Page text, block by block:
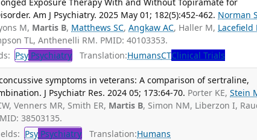
Am J Psychiatry. 2025 May 01; 182(5):452-462. Norman
M, Martis B, Matthews SC,Angkaw AC, Haller M, Lacefield
TL, Anthenelli RM. PMID: 40103353.
Psy Psychiatry Translation:HumansCTClinical Trials
symptoms in veterans: A comparison of sertraline,
J Psychiatr Res. 2024 05; 173:64-70. Porter KE,Stein
Venners MR, Smith ER, Martis B, Simon NM, Liberzon I,
38503135.
Psy Psychiatry Translation:Humans